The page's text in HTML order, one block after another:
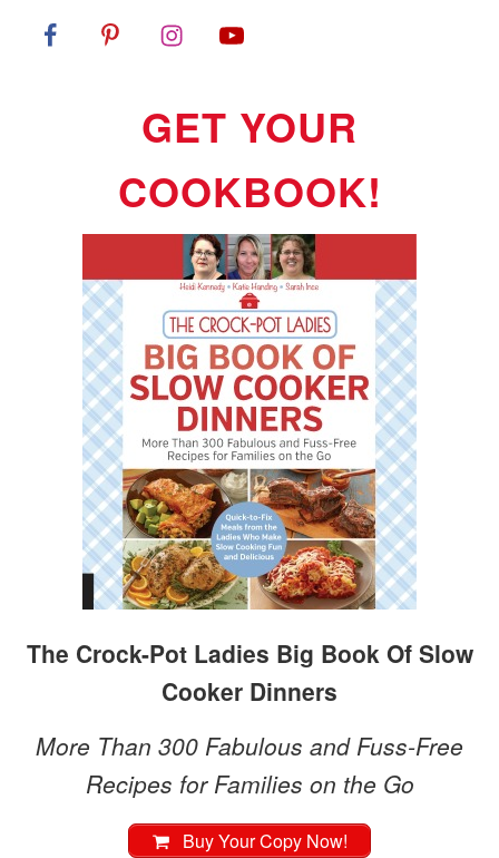
GET YOUR
COOKBOOK!
The Crock-Pot Ladies Big Book Of Slow
Cooker Dinners
More Than 300 Fabulous and Fuss-Free
Recipes for Families on the Go
Buy Your Copy Now!